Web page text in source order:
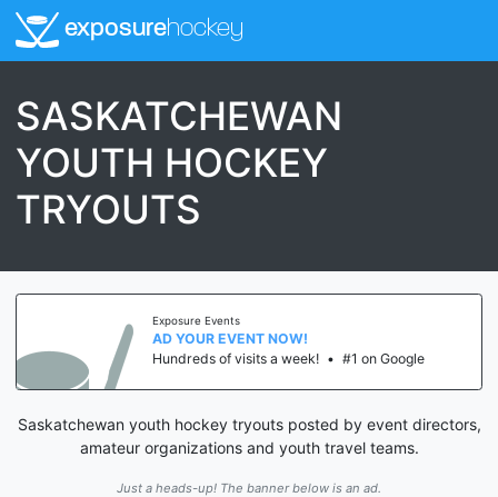
exposurehockey
SASKATCHEWAN
YOUTH HOCKEY
TRYOUTS
Exposure Events
AD YOUR EVENT NOW!
Hundreds of visits a week! • #1 on Google
Saskatchewan youth hockey tryouts posted by event directors,
amateur organizations and youth travel teams.
Just a heads-up! The banner below is an ad.